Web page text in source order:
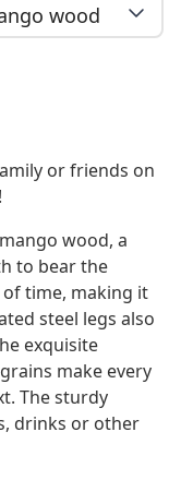
wood
or friends on
wood, a
to bear the
time, making it
steel legs also
exquisite
make every
The sturdy
drinks or other